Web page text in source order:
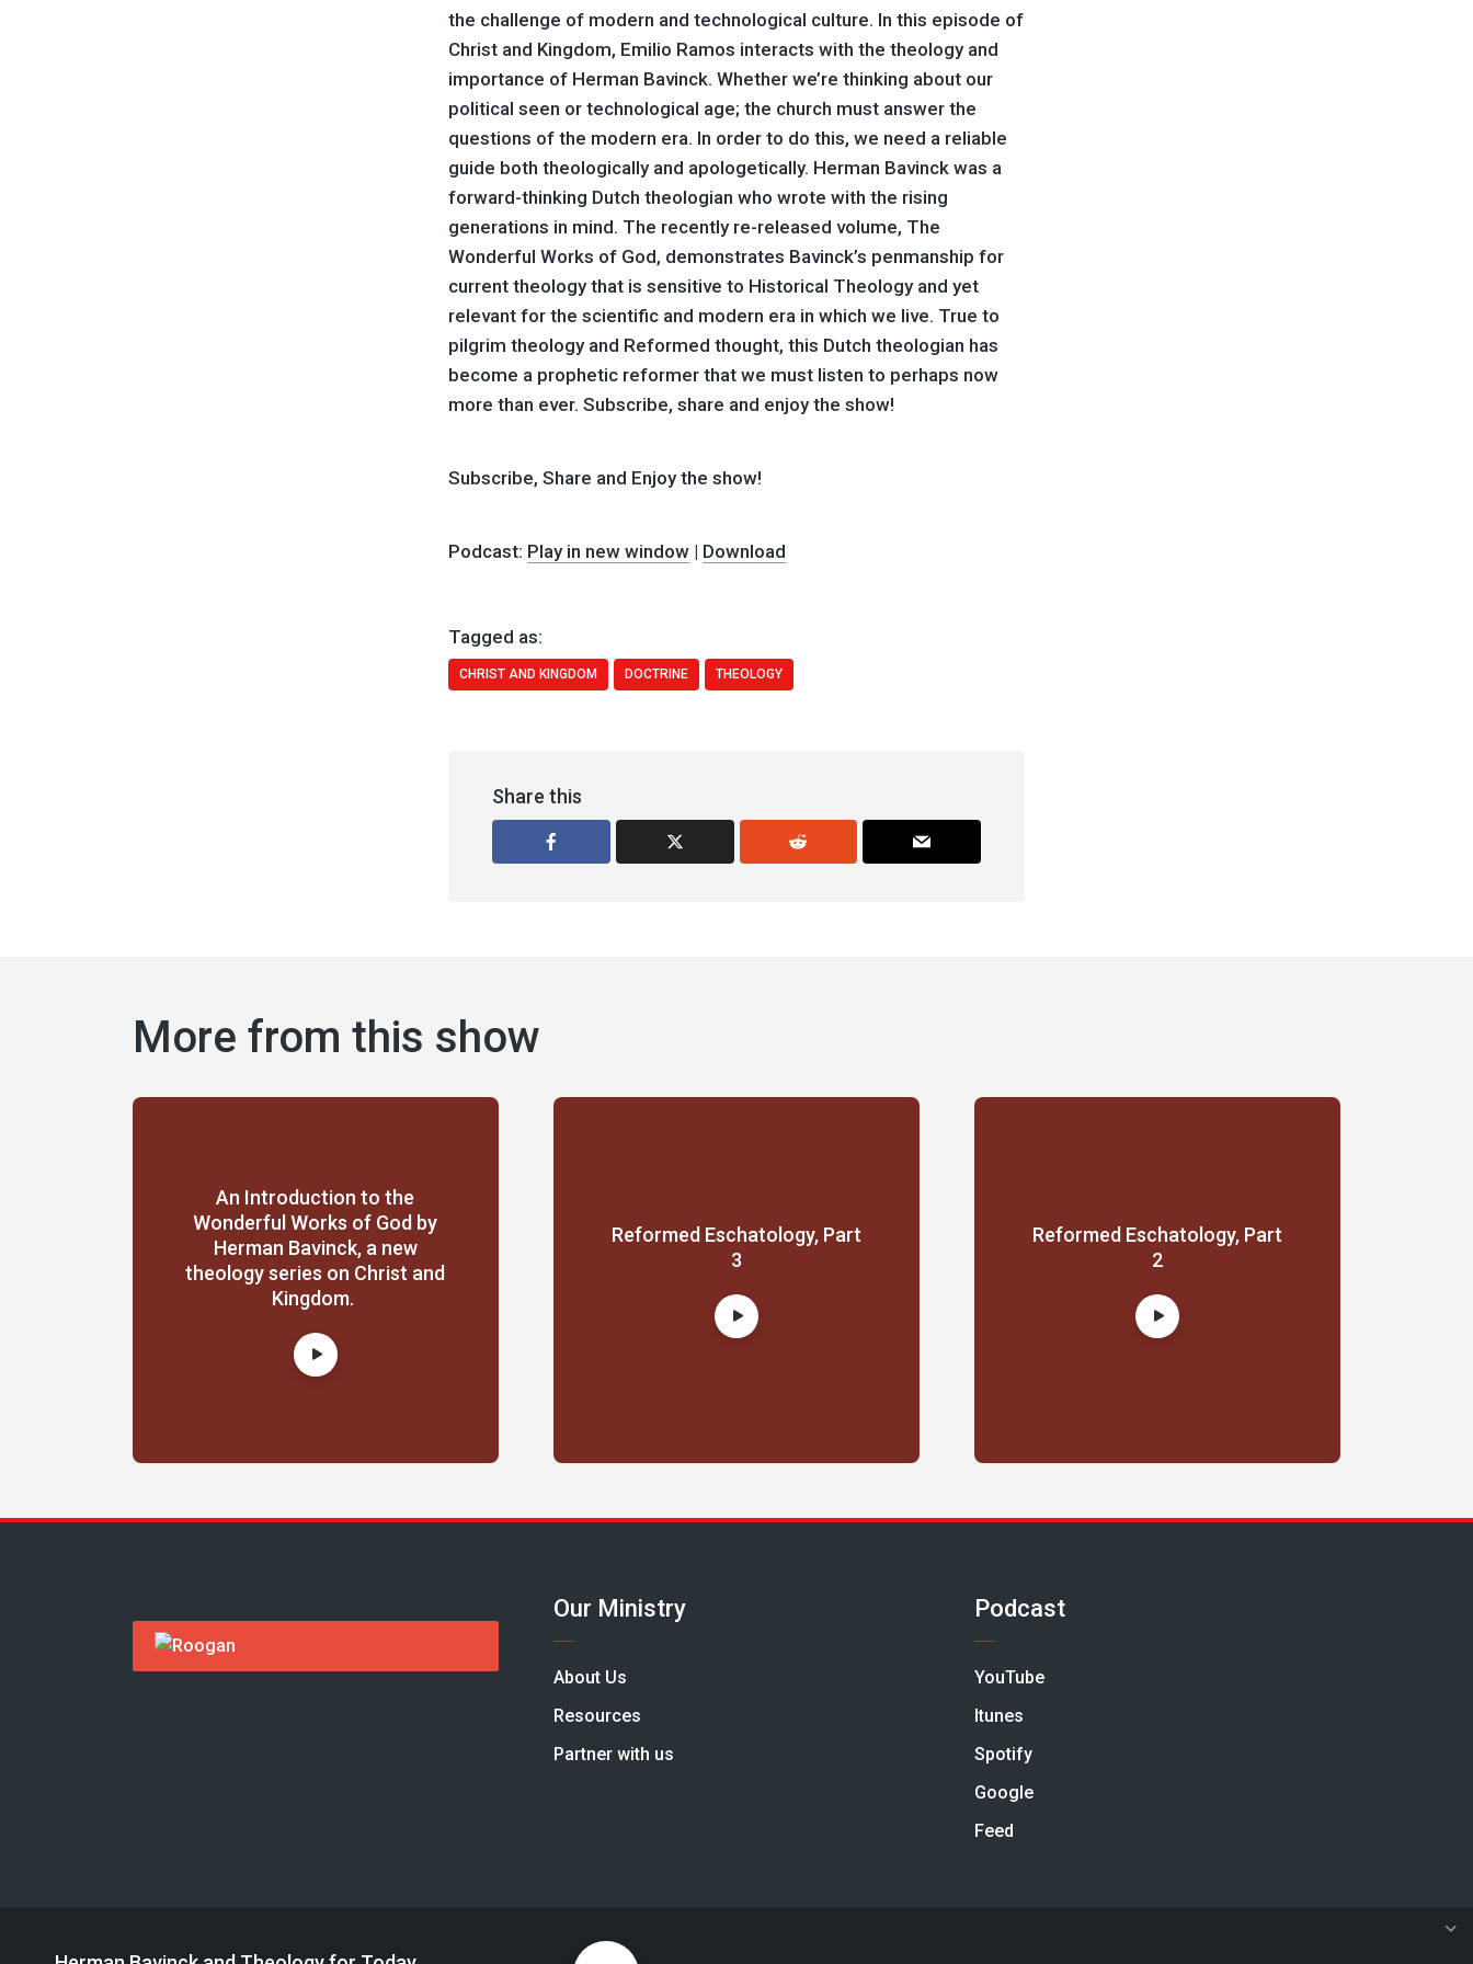
the challenge of modern and technological culture. In this episode of
Christ and Kingdom, Emilio Ramos interacts with the theology and
importance of Herman Bavinck. Whether we’re thinking about our
political seen or technological age; the church must answer the
questions of the modern era. In order to do this, we need a reliable
guide both theologically and apologetically. Herman Bavinck was a
forward-thinking Dutch theologian who wrote with the rising
generations in mind. The recently re-released volume, The
Wonderful Works of God, demonstrates Bavinck’s penmanship for
current theology that is sensitive to Historical Theology and yet
relevant for the scientific and modern era in which we live. True to
pilgrim theology and Reformed thought, this Dutch theologian has
become a prophetic reformer that we must listen to perhaps now
more than ever. Subscribe, share and enjoy the show!
Subscribe, Share and Enjoy the show!
Podcast: Play in new window | Download
Tagged as:
CHRIST AND KINGDOM DOCTRINE THEOLOGY
Share this
More from this show
An Introduction to the
Wonderful Works of God by
Herman Bavinck, a new
theology series on Christ and
Kingdom.
Reformed Eschatology, Part
3
Reformed Eschatology, Part
2
Our Ministry
About Us
Resources
Partner with us
Podcast
YouTube
Itunes
Spotify
Google
Feed